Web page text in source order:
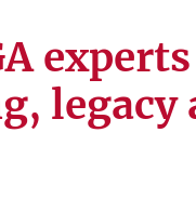
experts
legacy